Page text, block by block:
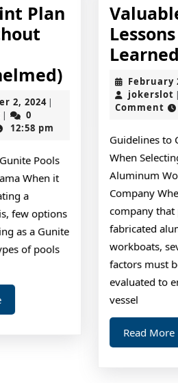
Plan
A
(Without
Being
2, 2024September
2024
|
jokerslot
|
0
12:58 pm
Pools
When it
a
few options
as a Gunite
of pools
Read
More
February
jokerslot |
Comment
Guidelines to
When
Aluminum
Company
company that
fabricated
workboats,
factors must
evaluated to
vessel
Read More